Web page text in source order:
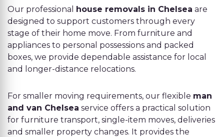
Our professional house removals in Chelsea are
designed to support customers through every
stage of their home move. From furniture and
appliances to personal possessions and packed
boxes, we provide dependable assistance for local
and longer-distance relocations.
For smaller moving requirements, our flexible man
and van Chelsea service offers a practical solution
for furniture transport, single-item moves, deliveries
and smaller property changes. It provides the